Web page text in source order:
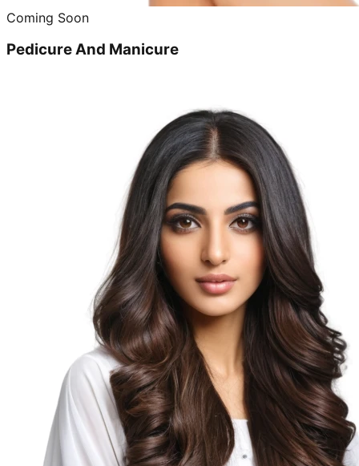
Coming Soon
Pedicure And Manicure